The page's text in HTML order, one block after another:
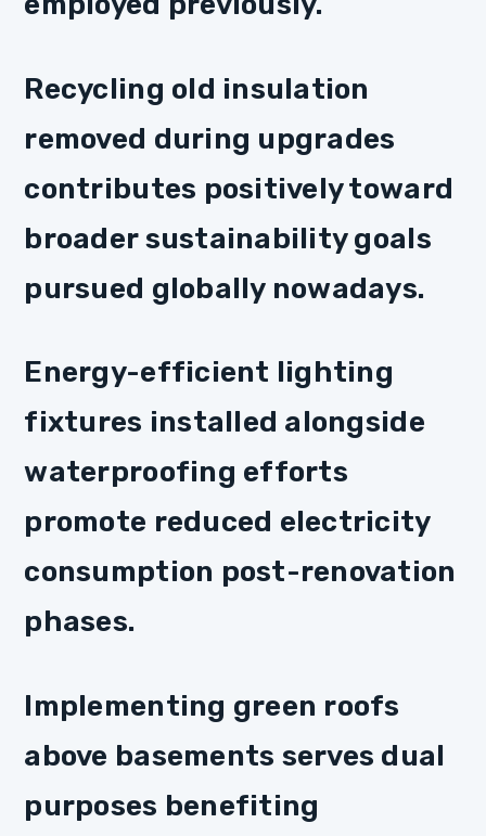
Recycling old insulation
removed during upgrades
contributes positively toward
broader sustainability goals
pursued globally nowadays.
Energy-efficient lighting
fixtures installed alongside
waterproofing efforts
promote reduced electricity
consumption post-renovation
phases.
Implementing green roofs
above basements serves dual
purposes benefiting